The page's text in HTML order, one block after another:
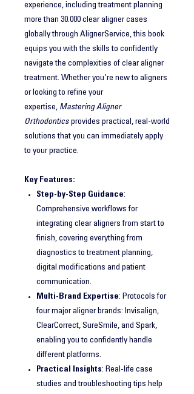
experience, including treatment planning
more than 30.000 clear aligner cases
globally through AlignerService, this book
equips you with the skills to confidently
navigate the complexities of clear aligner
treatment. Whether you're new to aligners
or looking to refine your
expertise, Mastering Aligner
Orthodontics provides practical, real-world
solutions that you can immediately apply
to your practice.
Key Features:
Step-by-Step Guidance:
Comprehensive workflows for
integrating clear aligners from start to
finish, covering everything from
diagnostics to treatment planning,
digital modifications and patient
communication.
Multi-Brand Expertise: Protocols for
four major aligner brands: Invisalign,
ClearCorrect, SureSmile, and Spark,
enabling you to confidently handle
different platforms.
Practical Insights: Real-life case
studies and troubleshooting tips help